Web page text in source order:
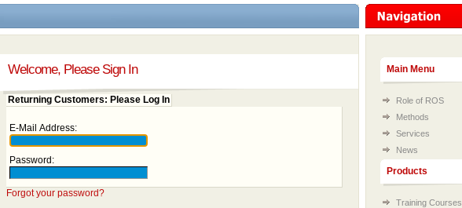
Welcome, Please Sign In
Returning Customers: Please Log In
E-Mail Address:
Password:
Forgot your password?
Main Menu
Role of ROS
Methods
Services
News
Products
Training Courses